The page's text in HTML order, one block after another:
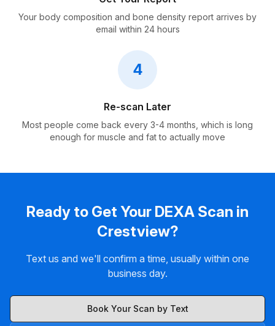
Your body composition and bone density report arrives by
email within 24 hours
4
Re-scan Later
Most people come back every 3-4 months, which is long
enough for muscle and fat to actually move
Ready to Get Your DEXA Scan in
Crestview?
Text us and we'll confirm a time, usually within one
business day.
Book Your Scan by Text